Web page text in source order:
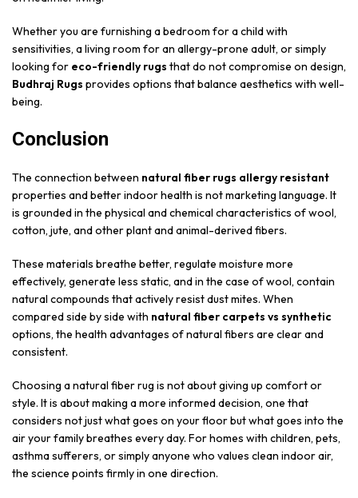
Whether you are furnishing a bedroom for a child with
sensitivities, a living room for an allergy-prone adult, or simply
looking for eco-friendly rugs that do not compromise on design,
Budhraj Rugs provides options that balance aesthetics with well-
being.
Conclusion
The connection between natural fiber rugs allergy resistant
properties and better indoor health is not marketing language. It
is grounded in the physical and chemical characteristics of wool,
cotton, jute, and other plant and animal-derived fibers.
These materials breathe better, regulate moisture more
effectively, generate less static, and in the case of wool, contain
natural compounds that actively resist dust mites. When
compared side by side with natural fiber carpets vs synthetic
options, the health advantages of natural fibers are clear and
consistent.
Choosing a natural fiber rug is not about giving up comfort or
style. It is about making a more informed decision, one that
considers not just what goes on your floor but what goes into the
air your family breathes every day. For homes with children, pets,
asthma sufferers, or simply anyone who values clean indoor air,
the science points firmly in one direction.